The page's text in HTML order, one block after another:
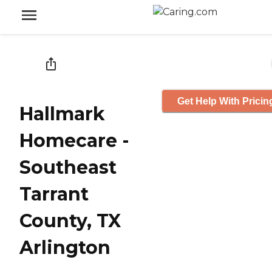
Hallmark
Homecare -
Southeast
Tarrant
County, TX
Arlington
Get Help With